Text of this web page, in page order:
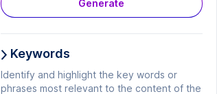
Generate
Keywords
Identify and highlight the key words or
phrases most relevant to the content of the